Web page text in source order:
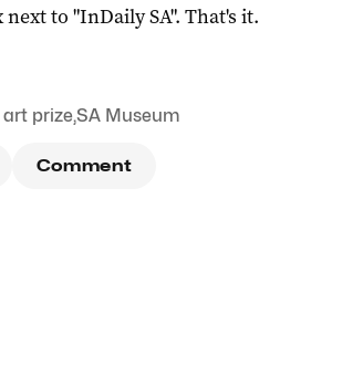
next to "InDaily SA". That's it.
prize,SA Museum
Comment